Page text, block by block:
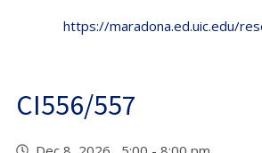
https://maradona.ed.uic.edu/
CI556/557